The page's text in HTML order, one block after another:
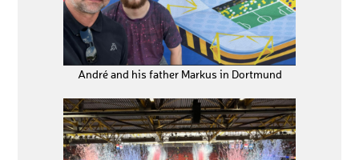
André and his father Markus in Dortmund